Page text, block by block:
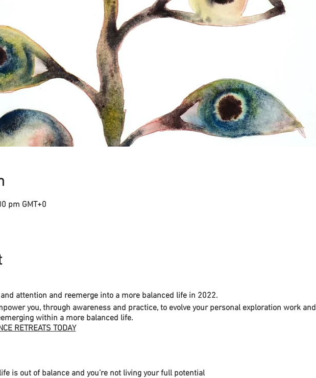
pm GMT+0
attention and reemerge into a more balanced life in 2022.
you, through awareness and practice, to evolve your personal exploration work and
within a more balanced life.
RETREATS TODAY
is out of balance and you’re not living your full potential